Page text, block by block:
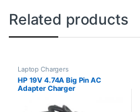
Related products
Laptop Chargers
HP 19V 4.74A Big Pin AC
Adapter Charger